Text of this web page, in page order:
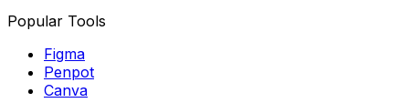
Popular Tools
Figma
Penpot
Canva